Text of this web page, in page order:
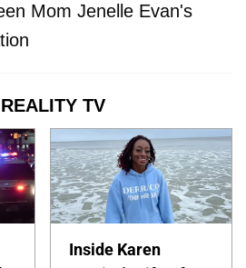
Mom Jenelle Evan's
TV
Inside Karen